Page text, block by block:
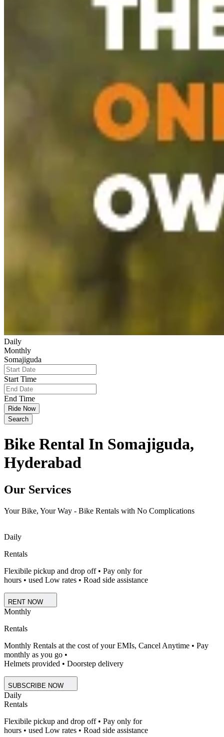
Daily
Monthly
Somajiguda
Start Time
End Time
Ride Now
Search
Bike Rental In Somajiguda,
Hyderabad
Our Services
Your Bike, Your Way - Bike Rentals with No Complications
Daily
Rentals
Flexibile pickup and drop off • Pay only for
hours • used Low rates • Road side assistance
RENT NOW
Monthly
Rentals
Monthly Rentals at the cost of your EMIs, Cancel Anytime • Pay
monthly as you go •
Helmets provided • Doorstep delivery
SUBSCRIBE NOW
Daily
Rentals
Flexibile pickup and drop off • Pay only for
hours • used Low rates • Road side assistance